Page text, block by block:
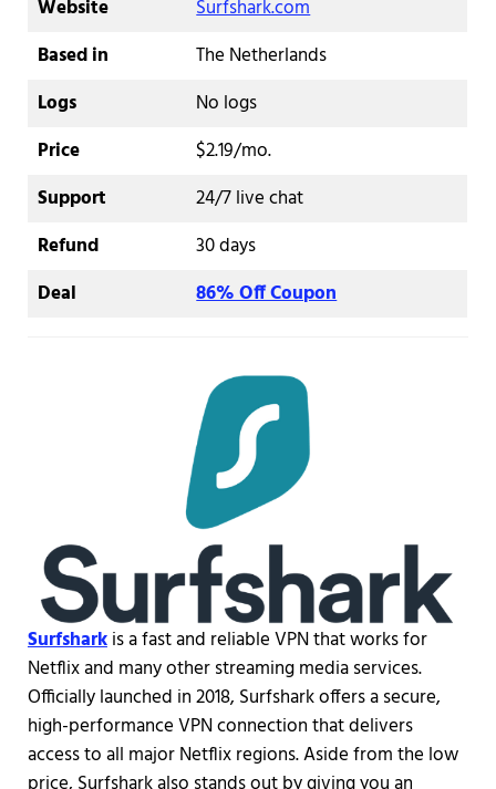
Website
Surfshark.com
Based in
The Netherlands
Logs
No logs
Price
$2.19/mo.
Support
24/7 live chat
Refund
30 days
Deal
86% Off Coupon
Surfsharkis a fast and reliable VPN that works for
Netflix and many other streaming media services.
Officially launched in 2018, Surfshark offers a secure,
high-performance VPN connection that delivers
access to all major Netflix regions. Aside from the low